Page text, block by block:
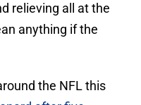
relieving all at the
anything if the
the NFL this